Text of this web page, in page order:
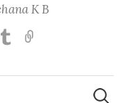
K B
Tumblr
Search
for: